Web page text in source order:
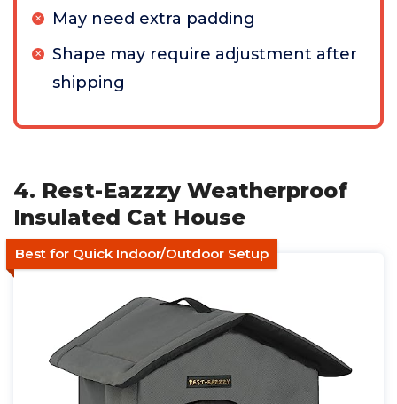
May need extra padding
Shape may require adjustment after
shipping
4. Rest-Eazzzy Weatherproof
Insulated Cat House
Best for Quick Indoor/Outdoor Setup